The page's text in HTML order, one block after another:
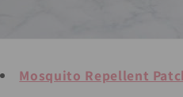
Mosquito Repellent